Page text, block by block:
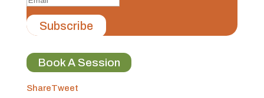
Subscribe
Book A Session
ShareTweet